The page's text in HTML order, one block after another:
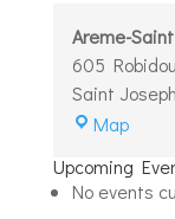
Areme-
605
Saint Joseph
MapAreme-
Upcoming
No events